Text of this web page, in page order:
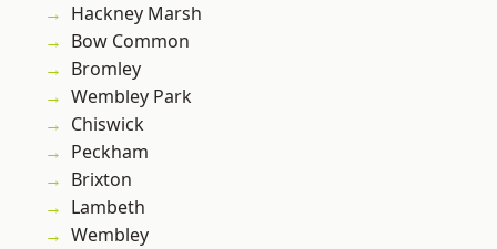
Hackney Marsh
Bow Common
Bromley
Wembley Park
Chiswick
Peckham
Brixton
Lambeth
Wembley